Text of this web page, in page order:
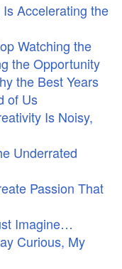
Accelerating the
Watching the
the Opportunity
the Best Years
of Us
Is Noisy,
Underrated
Passion That
Imagine…
Curious, My